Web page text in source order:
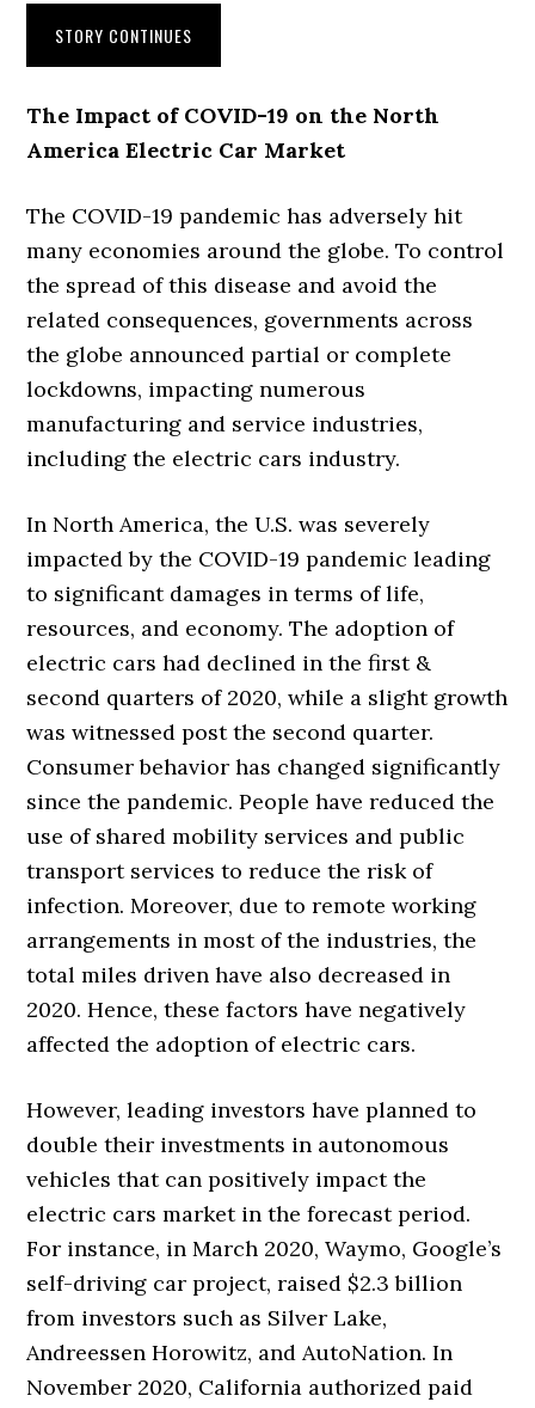
STORY CONTINUES
The Impact of COVID-19 on the North
America Electric Car Market
The COVID-19 pandemic has adversely hit
many economies around the globe. To control
the spread of this disease and avoid the
related consequences, governments across
the globe announced partial or complete
lockdowns, impacting numerous
manufacturing and service industries,
including the electric cars industry.
In North America, the U.S. was severely
impacted by the COVID-19 pandemic leading
to significant damages in terms of life,
resources, and economy. The adoption of
electric cars had declined in the first &
second quarters of 2020, while a slight growth
was witnessed post the second quarter.
Consumer behavior has changed significantly
since the pandemic. People have reduced the
use of shared mobility services and public
transport services to reduce the risk of
infection. Moreover, due to remote working
arrangements in most of the industries, the
total miles driven have also decreased in
2020. Hence, these factors have negatively
affected the adoption of electric cars.
However, leading investors have planned to
double their investments in autonomous
vehicles that can positively impact the
electric cars market in the forecast period.
For instance, in March 2020, Waymo, Google’s
self-driving car project, raised $2.3 billion
from investors such as Silver Lake,
Andreessen Horowitz, and AutoNation. In
November 2020, California authorized paid